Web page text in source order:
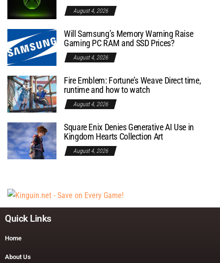
August 4, 2026
Will Samsung’s Memory Warning Raise
Gaming PC RAM and SSD Prices?
August 4, 2026
Fire Emblem: Fortune’s Weave Direct time,
runtime and how to watch
August 4, 2026
Square Enix Denies Generative AI Use in
Kingdom Hearts Collection Art
August 4, 2026
Quick Links
Home
About Us